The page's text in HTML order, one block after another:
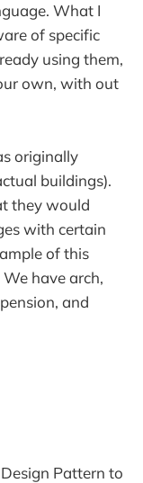
What I
of specific
using them,
own, with out
originally
buildings).
they would
with certain
of this
have arch,
and
Pattern to